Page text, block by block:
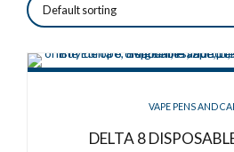
VAPE PENS AND
DELTA 8